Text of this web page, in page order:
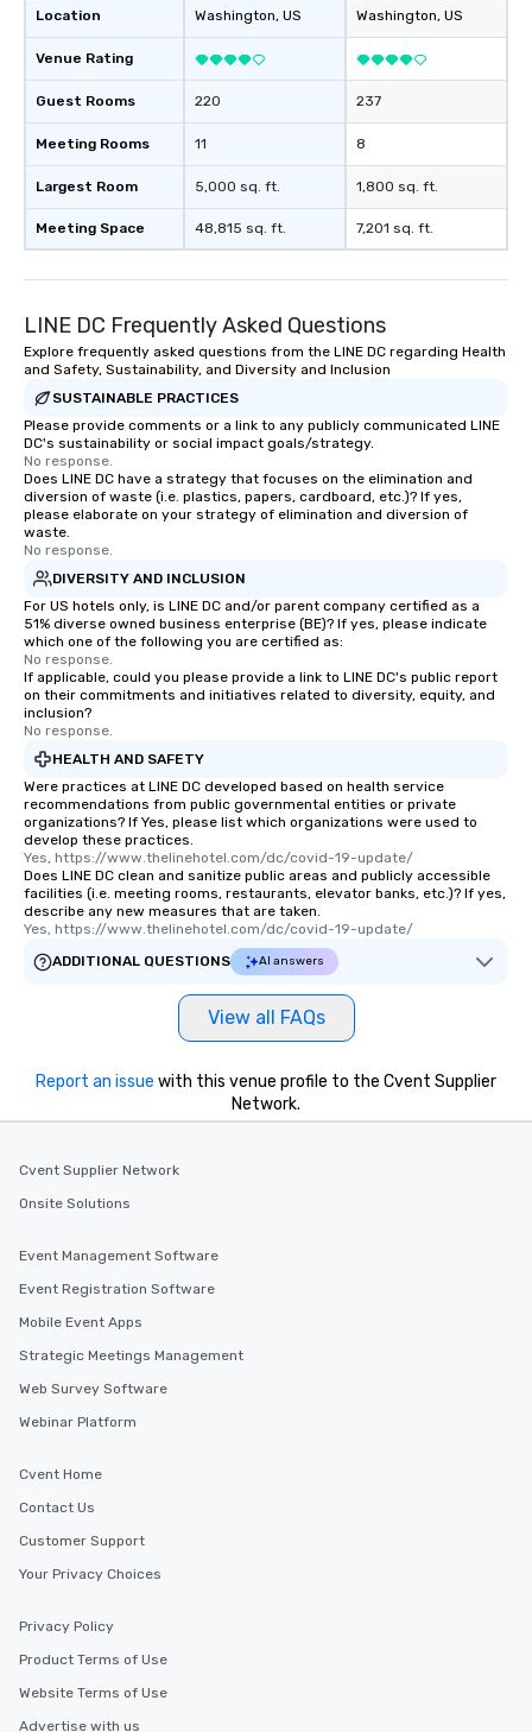
Location
Venue Rating
Guest Rooms
Meeting Rooms
Largest Room
Meeting Space
Washington, US
220
11
5,000 sq. ft.
48,815 sq. ft.
Washington, US
237
8
1,800 sq. ft.
7,201 sq. ft.
LINE DC Frequently Asked Questions
Explore frequently asked questions from the LINE DC regarding Health
and Safety, Sustainability, and Diversity and Inclusion
SUSTAINABLE PRACTICES
Please provide comments or a link to any publicly communicated LINE
DC's sustainability or social impact goals/strategy.
No response.
Does LINE DC have a strategy that focuses on the elimination and
diversion of waste (i.e. plastics, papers, cardboard, etc.)? If yes,
please elaborate on your strategy of elimination and diversion of
waste.
No response.
DIVERSITY AND INCLUSION
For US hotels only, is LINE DC and/or parent company certified as a
51% diverse owned business enterprise (BE)? If yes, please indicate
which one of the following you are certified as:
No response.
If applicable, could you please provide a link to LINE DC's public report
on their commitments and initiatives related to diversity, equity, and
inclusion?
No response.
HEALTH AND SAFETY
Were practices at LINE DC developed based on health service
recommendations from public governmental entities or private
organizations? If Yes, please list which organizations were used to
develop these practices.
Yes, https://www.thelinehotel.com/dc/covid-19-update/
Does LINE DC clean and sanitize public areas and publicly accessible
facilities (i.e. meeting rooms, restaurants, elevator banks, etc.)? If yes,
describe any new measures that are taken.
Yes, https://www.thelinehotel.com/dc/covid-19-update/
ADDITIONAL QUESTIONS
AI answers
View all FAQs
Report an issue with this venue profile to the Cvent Supplier
Network.
Cvent Supplier Network
Onsite Solutions
Event Management Software
Event Registration Software
Mobile Event Apps
Strategic Meetings Management
Web Survey Software
Webinar Platform
Cvent Home
Contact Us
Customer Support
Your Privacy Choices
Privacy Policy
Product Terms of Use
Website Terms of Use
Advertise with us